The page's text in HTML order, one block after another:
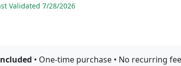
Validated 7/28/2026
• One-time purchase • No recurring